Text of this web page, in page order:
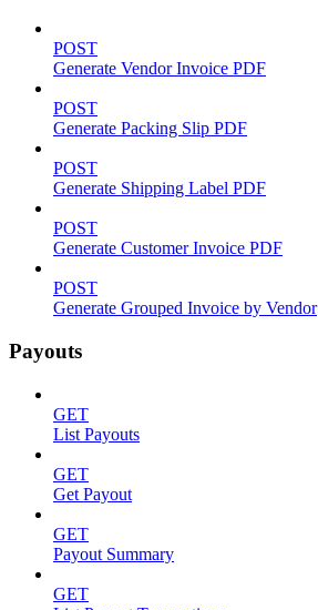
POST
Generate Vendor Invoice PDF
POST
Generate Packing Slip PDF
POST
Generate Shipping Label PDF
POST
Generate Customer Invoice PDF
POST
Generate Grouped Invoice by Vendor
Payouts
GET
List Payouts
GET
Get Payout
GET
Payout Summary
GET